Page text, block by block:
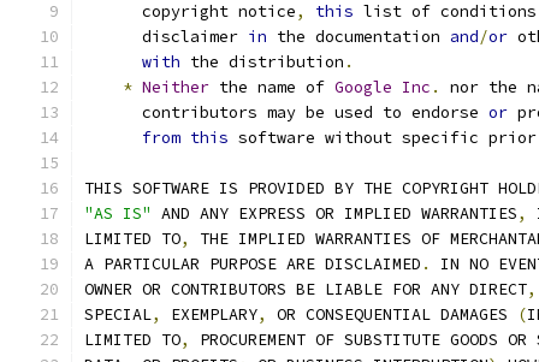
      copyright notice
, this list of
      disclaimer
in the documentation and/or
with the distribution .
* Neither the name of Google Inc .
nor the
      contributors may be used to endorse
or
from this software without specific
THIS SOFTWARE IS PROVIDED BY THE COPYRIGHT
"AS IS" AND ANY EXPRESS OR IMPLIED WARRANTIES,
LIMITED TO,
THE IMPLIED WARRANTIES OF
A PARTICULAR PURPOSE ARE DISCLAIMED .
IN NO
OWNER OR CONTRIBUTORS BE LIABLE FOR ANY DIRECT,
SPECIAL, EXEMPLARY, OR CONSEQUENTIAL DAMAGES (
LIMITED TO,
PROCUREMENT OF SUBSTITUTE GOODS OR